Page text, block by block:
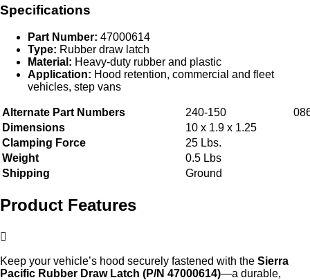
Specifications
Part Number: 47000614
Type: Rubber draw latch
Material: Heavy‑duty rubber and plastic
Application: Hood retention, commercial and fleet
vehicles, step vans
Alternate Part Numbers 240-150
Dimensions
10 x 1.9 x 1.25
Clamping Force
25 Lbs.
Weight
0.5 Lbs
Shipping
Ground
Product Features
Keep your vehicle’s hood securely fastened with the Sierra
Pacific Rubber Draw Latch (P/N 47000614)—a durable,